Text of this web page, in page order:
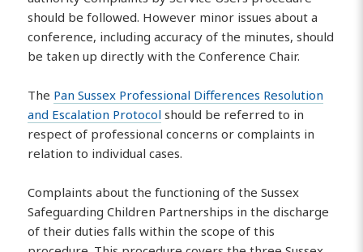
should be followed. However minor issues about a
conference, including accuracy of the minutes, should
be taken up directly with the Conference Chair.
The Pan Sussex Professional Differences Resolution
and Escalation Protocol should be referred to in
respect of professional concerns or complaints in
relation to individual cases.
Complaints about the functioning of the Sussex
Safeguarding Children Partnerships in the discharge
of their duties falls within the scope of this